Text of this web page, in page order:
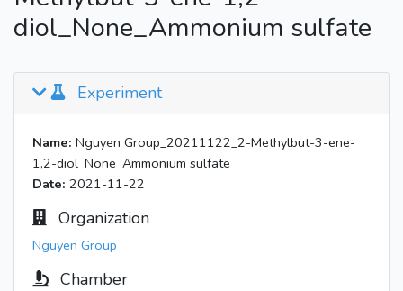
diol_None_Ammonium sulfate
Experiment
Name: Nguyen Group_20211122_2-Methylbut-3-ene-
1,2-diol_None_Ammonium sulfate
Date: 2021-11-22
Organization
Nguyen Group
Chamber